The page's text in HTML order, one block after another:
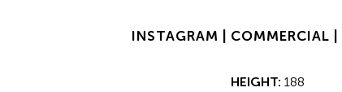
INSTAGRAM | COMMERCIAL |
HEIGHT: 188